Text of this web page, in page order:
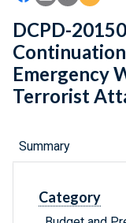
DCPD-
Emergency
Terrorist
Summary
Category